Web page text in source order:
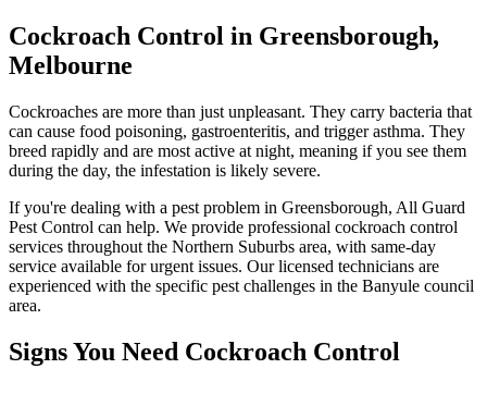
Cockroach Control in Greensborough,
Melbourne
Cockroaches are more than just unpleasant. They carry bacteria that
can cause food poisoning, gastroenteritis, and trigger asthma. They
breed rapidly and are most active at night, meaning if you see them
during the day, the infestation is likely severe.
If you're dealing with a pest problem in Greensborough, All Guard
Pest Control can help. We provide professional cockroach control
services throughout the Northern Suburbs area, with same-day
service available for urgent issues. Our licensed technicians are
experienced with the specific pest challenges in the Banyule council
area.
Signs You Need Cockroach Control